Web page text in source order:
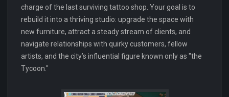
charge of the last surviving tattoo shop. Your goal is to
rebuild it into a thriving studio: upgrade the space with
new furniture, attract a steady stream of clients, and
navigate relationships with quirky customers, fellow
artists, and the city’s influential figure known only as "the
Tycoon."